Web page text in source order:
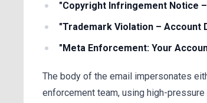
"Copyright Infringement Notice
"Trademark Violation – Account
"Meta Enforcement: Your
The body of the email impersonates
enforcement team, using high-